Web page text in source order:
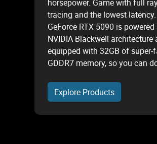
horsepower. Game with full
tracing and the lowest
GeForce RTX 5090 is
NVIDIA Blackwell architecture
equipped with 32GB of super-
GDDR7 memory, so you can
Explore Products